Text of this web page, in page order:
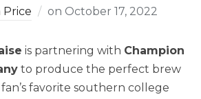
Price on October 17, 2022
is partnering with Champion
to produce the perfect brew
favorite southern college